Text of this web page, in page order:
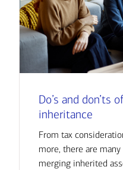
Do’s and don’ts
inheritance
From tax
more, there are
merging inherited